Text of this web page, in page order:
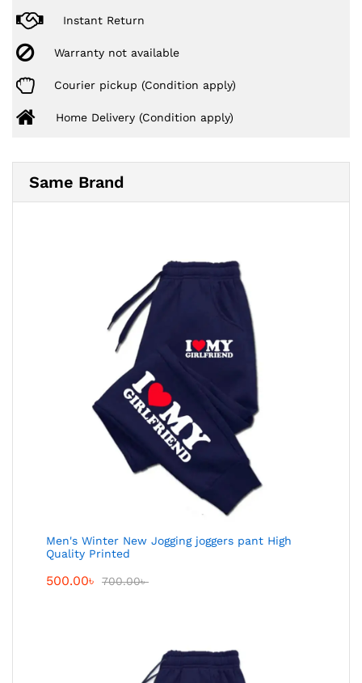
Instant Return
Warranty not available
Courier pickup (Condition apply)
Home Delivery (Condition apply)
Same Brand
Men's Winter New Jogging joggers pant High
Quality Printed
500.00৳ 700.00৳